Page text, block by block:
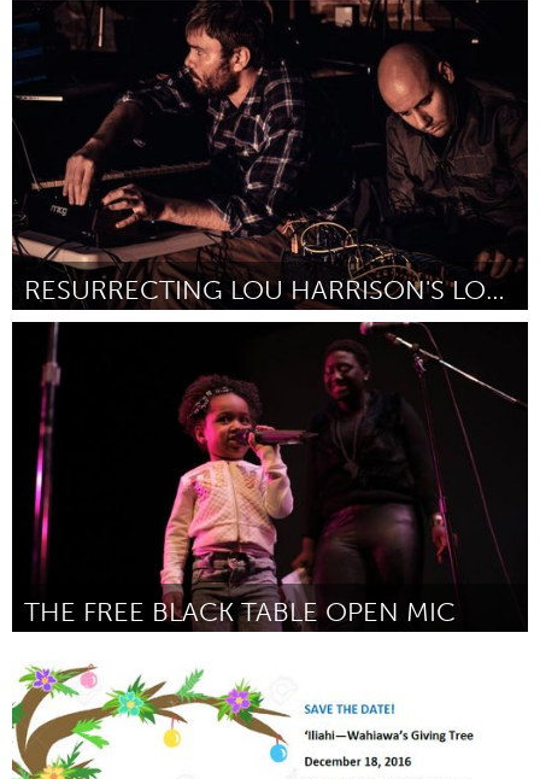
Alaska (Inativo)
Por Luc Mehl January 2017
RESURRECTING LOU HARRISON'S LOST ELECTRONIC MUSIC
San Francisco, CA
Por Ryan Page January 2017
THE FREE BLACK TABLE OPEN MIC
Por BlackTableArts January 2017